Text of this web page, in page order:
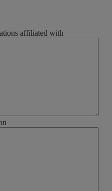
affiliated with